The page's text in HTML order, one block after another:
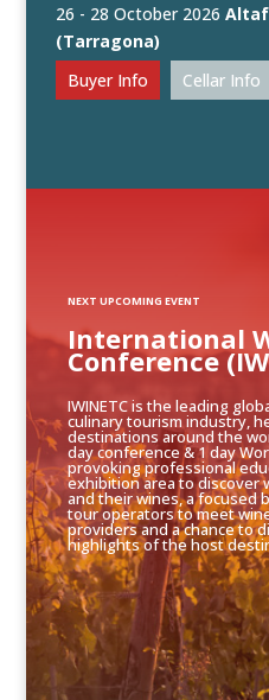
26 - 28 October 2026
(Tarragona)
Buyer Info
Cellar Info
IWINETC is the leading
culinary tourism industry,
destinations around the
day conference & 1 day
provoking professional
exhibition area to discover
and their wines, a focused
tour operators to meet
providers and a chance to
highlights of the host
International
Conference
NEXT UPCOMING EVENT